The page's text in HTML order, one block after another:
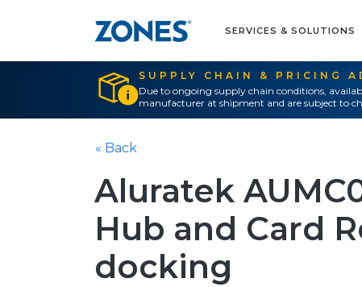
SERVICES & SOLUTIONS
SUPPLY CHAIN & PRICING
Due to ongoing supply chain conditions,
manufacturer at shipment and are subject to
« Back
Aluratek
Hub and Card
docking